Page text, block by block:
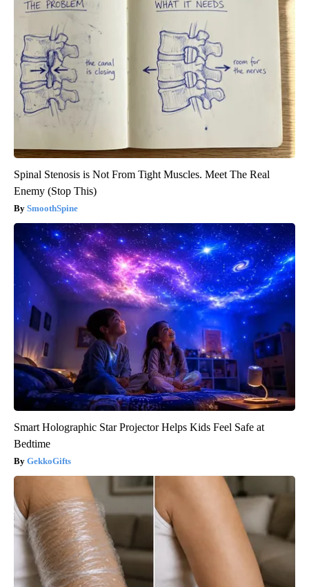
Spinal Stenosis is Not From Tight Muscles. Meet The Real
Enemy (Stop This)
SmoothSpine
Smart Holographic Star Projector Helps Kids Feel Safe at
Bedtime
GekkoGifts